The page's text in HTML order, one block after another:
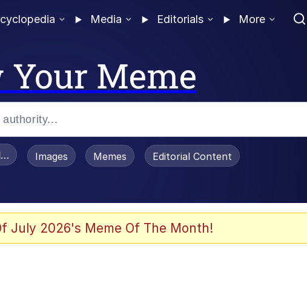
Media Editorials More
Meme
/ Toadsworth Is Dead
Images Memes Editorial Content
July 2026's Meme Of The Month!